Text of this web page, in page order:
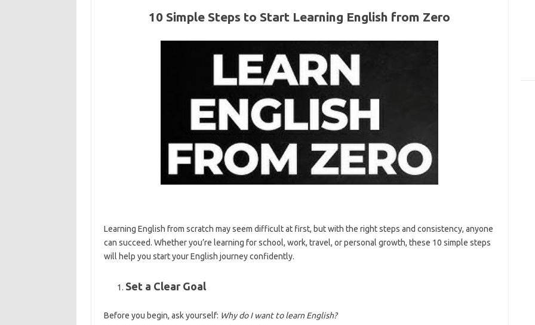
10 Simple Steps to Start Learning English from Zero
Learning English from scratch may seem difficult at first, but with the right steps and consistency, anyone
can succeed. Whether you’re learning for school, work, travel, or personal growth, these 10 simple steps
will help you start your English journey confidently.
Set a Clear Goal
Before you begin, ask yourself: Why do I want to learn English?